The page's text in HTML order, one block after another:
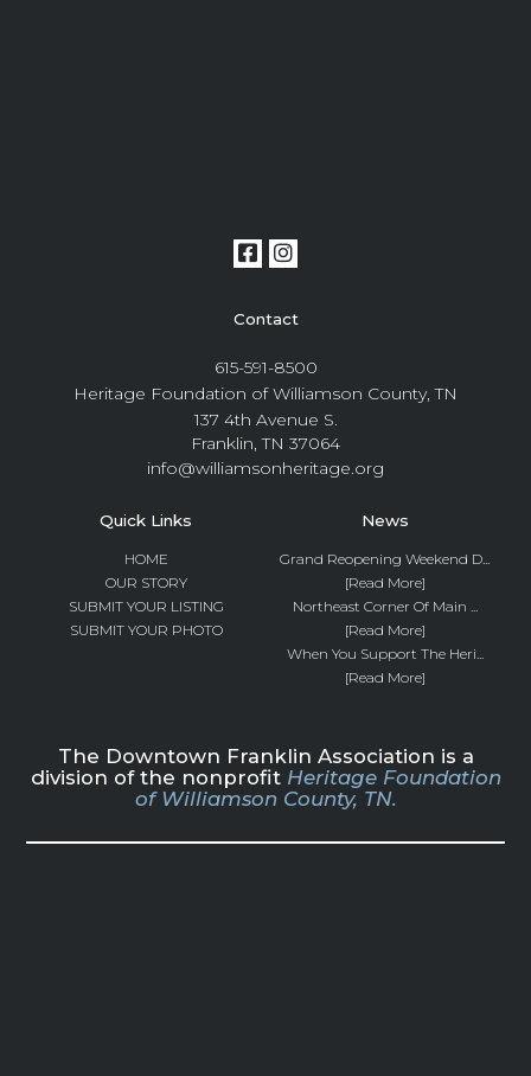
Contact
615-591-8500
Heritage Foundation of Williamson County, TN
137 4th Avenue S.
Franklin, TN 37064
info@williamsonheritage.org
Quick Links
HOME
OUR STORY
SUBMIT YOUR LISTING
SUBMIT YOUR PHOTO
News
Grand Reopening Weekend D...
[Read More]
Northeast Corner Of Main ...
[Read More]
When You Support The Heri...
[Read More]
The Downtown Franklin Association is a
division of the nonprofit Heritage Foundation
of Williamson County, TN.